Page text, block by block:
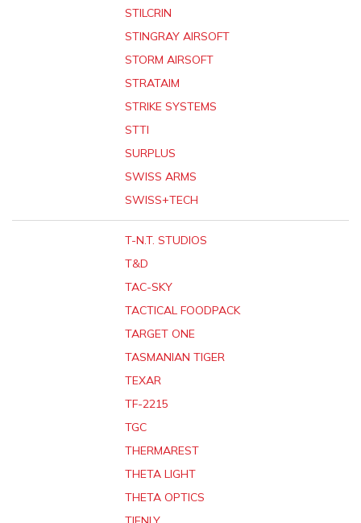
STILCRIN
STINGRAY AIRSOFT
STORM AIRSOFT
STRATAIM
STRIKE SYSTEMS
STTI
SURPLUS
SWISS ARMS
SWISS+TECH
T-N.T. STUDIOS
T&D
TAC-SKY
TACTICAL FOODPACK
TARGET ONE
TASMANIAN TIGER
TEXAR
TF-2215
TGC
THERMAREST
THETA LIGHT
THETA OPTICS